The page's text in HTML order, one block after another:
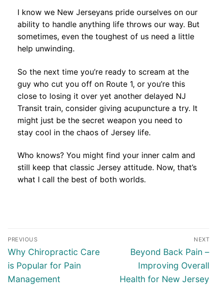
I know we New Jerseyans pride ourselves on our
ability to handle anything life throws our way. But
sometimes, even the toughest of us need a little
help unwinding.
So the next time you’re ready to scream at the
guy who cut you off on Route 1, or you’re this
close to losing it over yet another delayed NJ
Transit train, consider giving acupuncture a try. It
might just be the secret weapon you need to
stay cool in the chaos of Jersey life.
Who knows? You might find your inner calm and
still keep that classic Jersey attitude. Now, that’s
what I call the best of both worlds.
Post
navigation
PREVIOUS
Previous
post:
Why Chiropractic Care
is Popular for Pain
Management
NEXT
Next
post:
Beyond Back Pain –
Improving Overall
Health for New Jersey